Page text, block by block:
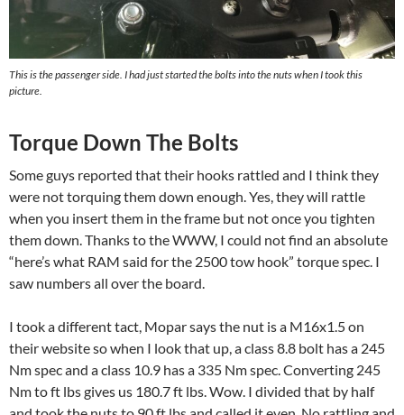
This is the passenger side. I had just started the bolts into the nuts when I took this
picture.
Torque Down The Bolts
Some guys reported that their hooks rattled and I think they
were not torquing them down enough. Yes, they will rattle
when you insert them in the frame but not once you tighten
them down. Thanks to the WWW, I could not find an absolute
“here’s what RAM said for the 2500 tow hook” torque spec. I
saw numbers all over the board.
I took a different tact, Mopar says the nut is a M16x1.5 on
their website so when I look that up, a class 8.8 bolt has a 245
Nm spec and a class 10.9 has a 335 Nm spec. Converting 245
Nm to ft lbs gives us 180.7 ft lbs. Wow. I divided that by half